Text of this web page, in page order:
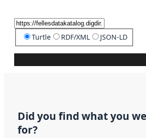
Turtle RDF/XML JSON-LD
Did you find what you
for?